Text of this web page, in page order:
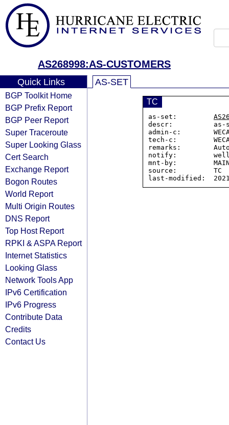
AS268998:AS-CUSTOMERS
Quick Links
BGP Toolkit Home
BGP Prefix Report
BGP Peer Report
Super Traceroute
Super Looking Glass
Cert Search
Exchange Report
Bogon Routes
World Report
Multi Origin Routes
DNS Report
Top Host Report
RPKI & ASPA Report
Internet Statistics
Looking Glass
Network Tools App
IPv6 Certification
IPv6 Progress
Contribute Data
Credits
Contact Us
AS-SET
TC
as-set:
descr:          as-
admin-c:
tech-c:
remarks:
notify:
mnt-by:
source:         TC